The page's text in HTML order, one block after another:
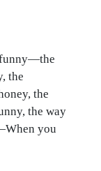
funny—the
the
the
the way
you